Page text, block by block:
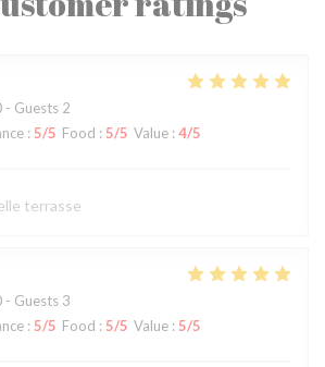
- Guests 2
: 5/5 Food : 5/5 Value : 4/5
terrasse
- Guests 3
: 5/5 Food : 5/5 Value : 5/5